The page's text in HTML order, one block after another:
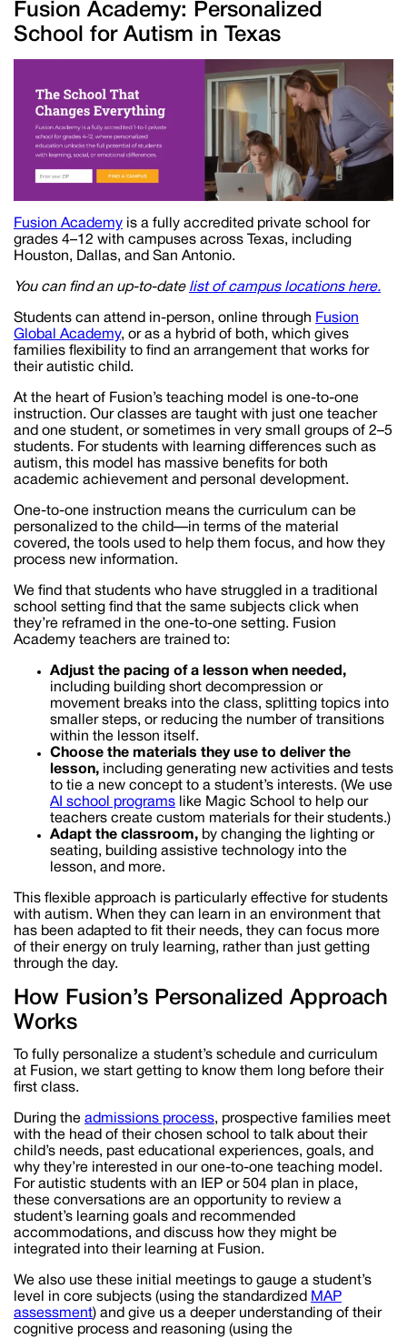
Fusion Academy: Personalized
School for Autism in Texas
Fusion Academy is a fully accredited private school for
grades 4–12 with campuses across Texas, including
Houston, Dallas, and San Antonio.
You can find an up-to-date list of campus locations here.
Students can attend in-person, online through Fusion
Global Academy, or as a hybrid of both, which gives
families flexibility to find an arrangement that works for
their autistic child.
At the heart of Fusion’s teaching model is one-to-one
instruction. Our classes are taught with just one teacher
and one student, or sometimes in very small groups of 2–5
students. For students with learning differences such as
autism, this model has massive benefits for both
academic achievement and personal development.
One-to-one instruction means the curriculum can be
personalized to the child—in terms of the material
covered, the tools used to help them focus, and how they
process new information.
We find that students who have struggled in a traditional
school setting find that the same subjects click when
they’re reframed in the one-to-one setting. Fusion
Academy teachers are trained to:
Adjust the pacing of a lesson when needed,
including building short decompression or
movement breaks into the class, splitting topics into
smaller steps, or reducing the number of transitions
within the lesson itself.
Choose the materials they use to deliver the
lesson, including generating new activities and tests
to tie a new concept to a student’s interests. (We use
AI school programs like Magic School to help our
teachers create custom materials for their students.)
Adapt the classroom, by changing the lighting or
seating, building assistive technology into the
lesson, and more.
This flexible approach is particularly effective for students
with autism. When they can learn in an environment that
has been adapted to fit their needs, they can focus more
of their energy on truly learning, rather than just getting
through the day.
How Fusion’s Personalized Approach
Works
To fully personalize a student’s schedule and curriculum
at Fusion, we start getting to know them long before their
first class.
During the admissions process, prospective families meet
with the head of their chosen school to talk about their
child’s needs, past educational experiences, goals, and
why they’re interested in our one-to-one teaching model.
For autistic students with an IEP or 504 plan in place,
these conversations are an opportunity to review a
student’s learning goals and recommended
accommodations, and discuss how they might be
integrated into their learning at Fusion.
We also use these initial meetings to gauge a student’s
level in core subjects (using the standardized MAP
assessment) and give us a deeper understanding of their
cognitive process and reasoning (using the